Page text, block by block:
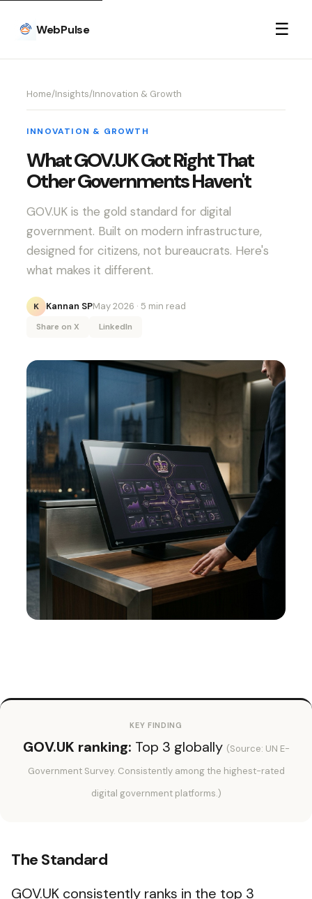
WebPulse ☰
Home/Insights/Innovation & Growth
INNOVATION & GROWTH
What GOV.UK Got Right That
Other Governments Haven't
GOV.UK is the gold standard for digital
government. Built on modern infrastructure,
designed for citizens, not bureaucrats. Here's
what makes it different.
K Kannan SPMay 2026 · 5 min read
Share on X LinkedIn
KEY FINDING
GOV.UK ranking: Top 3 globally (Source: UN E-
Government Survey. Consistently among the highest-rated
digital government platforms.)
The Standard
GOV.UK consistently ranks in the top 3